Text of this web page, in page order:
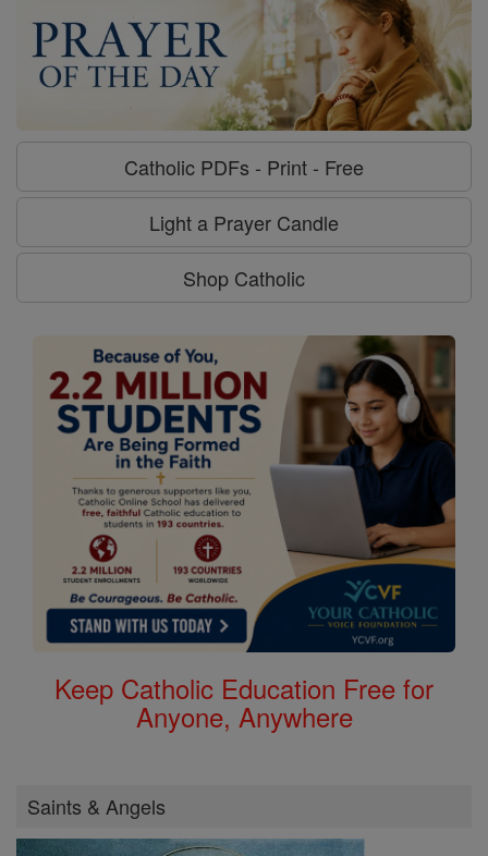
Catholic PDFs - Print - Free
Light a Prayer Candle
Shop Catholic
Keep Catholic Education Free for
Anyone, Anywhere
Saints & Angels